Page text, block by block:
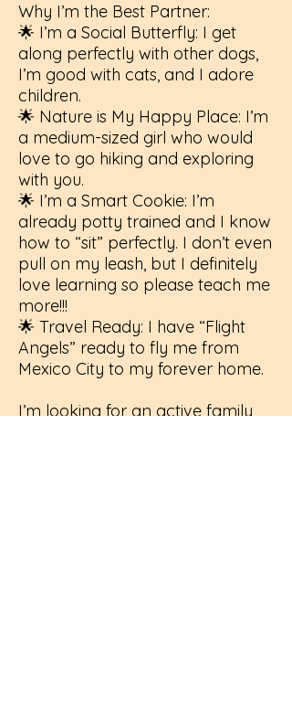
Why I’m the Best Partner:
🌟 I’m a Social Butterfly: I get
along perfectly with other dogs,
I’m good with cats, and I adore
children.
🌟 Nature is My Happy Place: I’m
a medium-sized girl who would
love to go hiking and exploring
with you.
🌟 I’m a Smart Cookie: I’m
already potty trained and I know
how to “sit” perfectly. I don’t even
pull on my leash, but I definitely
love learning so please teach me
more!!!
🌟 Travel Ready: I have “Flight
Angels” ready to fly me from
Mexico City to my forever home.
I’m looking for an active family